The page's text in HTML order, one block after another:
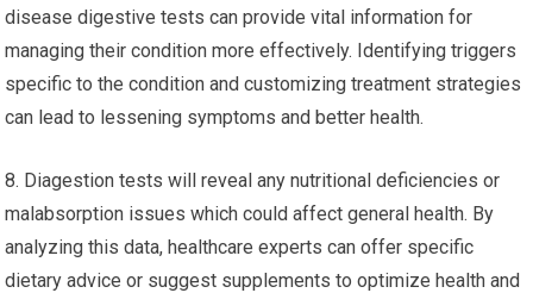
disease digestive tests can provide vital information for
managing their condition more effectively. Identifying triggers
specific to the condition and customizing treatment strategies
can lead to lessening symptoms and better health.
8. Diagestion tests will reveal any nutritional deficiencies or
malabsorption issues which could affect general health. By
analyzing this data, healthcare experts can offer specific
dietary advice or suggest supplements to optimize health and